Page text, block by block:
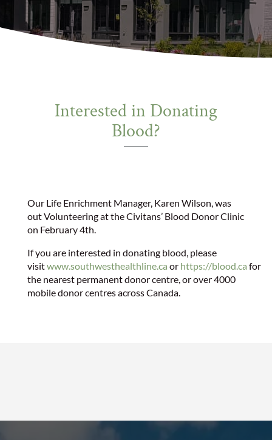
Interested in Donating
Blood?
Our Life Enrichment Manager, Karen Wilson, was
out Volunteering at the Civitans’ Blood Donor Clinic
on February 4th.
If you are interested in donating blood, please
visitwww.southwesthealthline.ca or https://blood.ca for
the nearest permanent donor centre, or over 4000
mobile donor centres across Canada.